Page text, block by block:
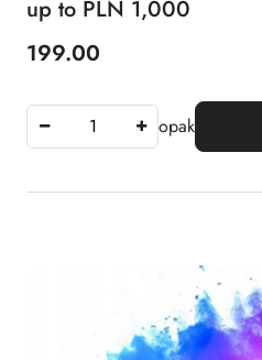
up to PLN 1,000
Price:
199.00
opak